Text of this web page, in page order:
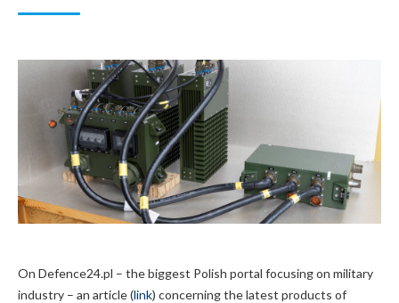
On Defence24.pl – the biggest Polish portal focusing on military
industry – an article (link) concerning the latest products of